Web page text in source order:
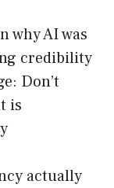
why AI was
credibility
Don’t
is
actually